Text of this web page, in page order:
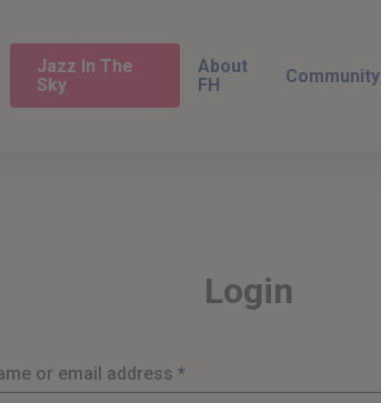
Jazz In The
Sky
About
FH
Community
Login
or email address *Required